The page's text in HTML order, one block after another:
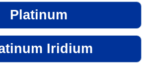
Platinum
Iridium